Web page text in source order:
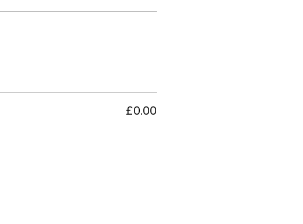
£0.00